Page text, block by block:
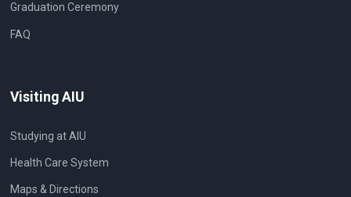
Graduation Ceremony
FAQ
Visiting AIU
Studying at AIU
Health Care System
Maps & Directions